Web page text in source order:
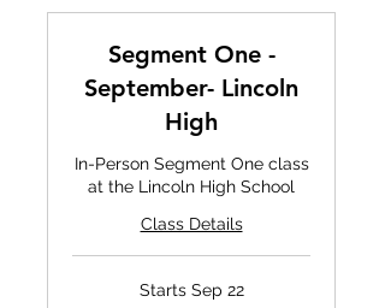
Segment One -
September- Lincoln
High
In-Person Segment One class
at the Lincoln High School
Class Details
Starts Sep 22